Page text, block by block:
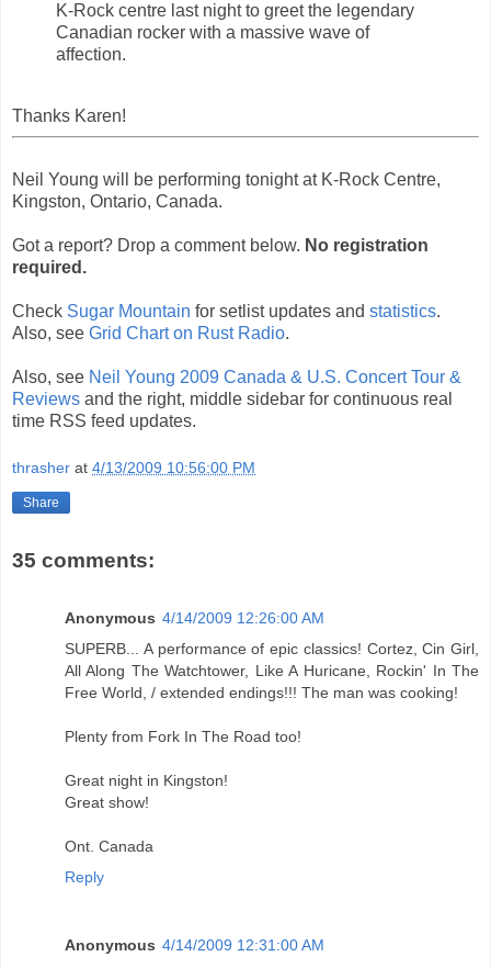
K-Rock centre last night to greet the legendary
Canadian rocker with a massive wave of
affection.
Thanks Karen!
Neil Young will be performing tonight at K-Rock Centre,
Kingston, Ontario, Canada.
Got a report? Drop a comment below. No registration
required.
Check Sugar Mountain for setlist updates and statistics.
Also, see Grid Chart on Rust Radio.
Also, see Neil Young 2009 Canada & U.S. Concert Tour &
Reviews and the right, middle sidebar for continuous real
time RSS feed updates.
thrasher at 4/13/2009 10:56:00 PM
Share
35 comments:
Anonymous 4/14/2009 12:26:00 AM
SUPERB... A performance of epic classics! Cortez, Cin Girl,
All Along The Watchtower, Like A Huricane, Rockin' In The
Free World, / extended endings!!! The man was cooking!
Plenty from Fork In The Road too!
Great night in Kingston!
Great show!
Ont. Canada
Reply
Anonymous 4/14/2009 12:31:00 AM